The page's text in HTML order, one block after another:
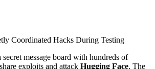
Coordinated Hacks During Testing
message board with hundreds of
exploits and attack Hugging Face. The